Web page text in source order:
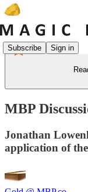
Subscribe Sign in
MBP
Jonathan
application of